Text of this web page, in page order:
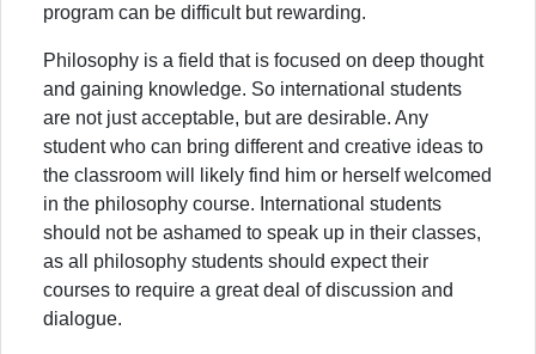
program can be difficult but rewarding.
Philosophy is a field that is focused on deep thought
and gaining knowledge. So international students
are not just acceptable, but are desirable. Any
student who can bring different and creative ideas to
the classroom will likely find him or herself welcomed
in the philosophy course. International students
should not be ashamed to speak up in their classes,
as all philosophy students should expect their
courses to require a great deal of discussion and
dialogue.